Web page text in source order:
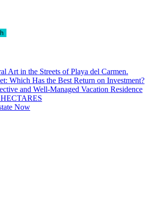
Art in the Streets of Playa del Carmen.
Which Has the Best Return on Investment?
and Well-Managed Vacation Residence
Now